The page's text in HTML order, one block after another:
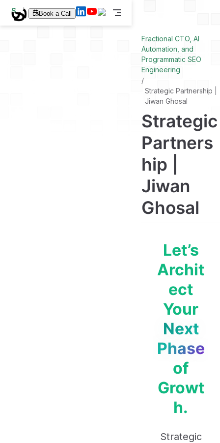
S
k
i
Book a Call
Fractional CTO, AI
Automation, and
Programmatic SEO
Engineering
Strategic Partnership |
Jiwan Ghosal
Strategic
Partners
hip |
Jiwan
Ghosal
Let’s
Archit
ect
Your
Next
Phase
of
Growt
h.
Strategic